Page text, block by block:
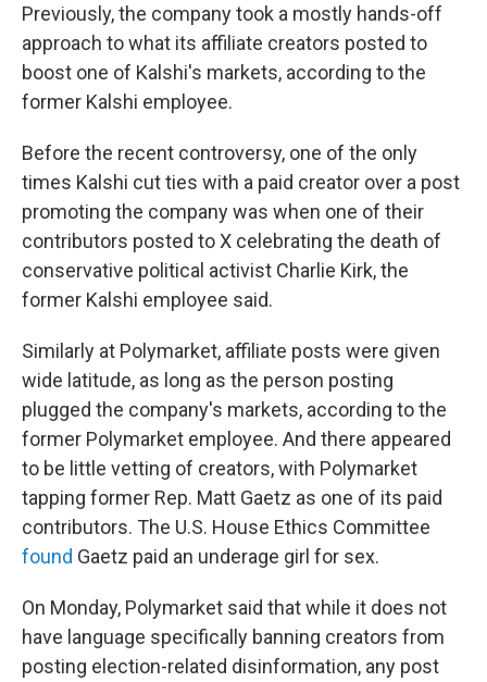
Previously, the company took a mostly hands-off
approach to what its affiliate creators posted to
boost one of Kalshi's markets, according to the
former Kalshi employee.
Before the recent controversy, one of the only
times Kalshi cut ties with a paid creator over a post
promoting the company was when one of their
contributors posted to X celebrating the death of
conservative political activist Charlie Kirk, the
former Kalshi employee said.
Similarly at Polymarket, affiliate posts were given
wide latitude, as long as the person posting
plugged the company's markets, according to the
former Polymarket employee. And there appeared
to be little vetting of creators, with Polymarket
tapping former Rep. Matt Gaetz as one of its paid
contributors. The U.S. House Ethics Committee
found Gaetz paid an underage girl for sex.
On Monday, Polymarket said that while it does not
have language specifically banning creators from
posting election-related disinformation, any post